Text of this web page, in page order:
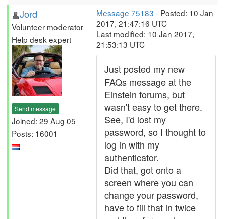
Jord
Volunteer moderator
Help desk expert
Send message
Joined: 29 Aug 05
Posts: 16001
Message 75183 - Posted: 10 Jan
2017, 21:47:16 UTC
Last modified: 10 Jan 2017,
21:53:13 UTC
Just posted my new
FAQs message at the
Einstein forums, but
wasn't easy to get there.
See, I'd lost my
password, so I thought to
log in with my
authenticator.
Did that, got onto a
screen where you can
change your password,
have to fill that in twice